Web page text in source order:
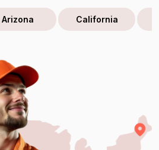
Arizona California